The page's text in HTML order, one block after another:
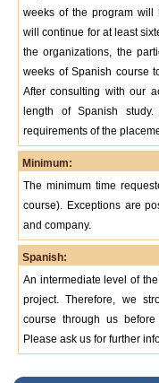
weeks of the program will
will continue for at least
the organizations, the
weeks of Spanish course
After consulting with our
length of Spanish
requirements of the
Minimum:
The minimum time
course). Exceptions are
and company.
Spanish:
An intermediate level of
project. Therefore, we
course through us
Please ask us for further